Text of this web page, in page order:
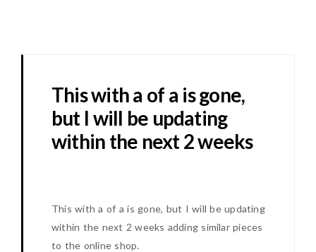
This with a of a is gone,
but I will be updating
within the next 2 weeks
This with a of a is gone, but I will be updating
within the next 2 weeks adding similar pieces
to the online shop.